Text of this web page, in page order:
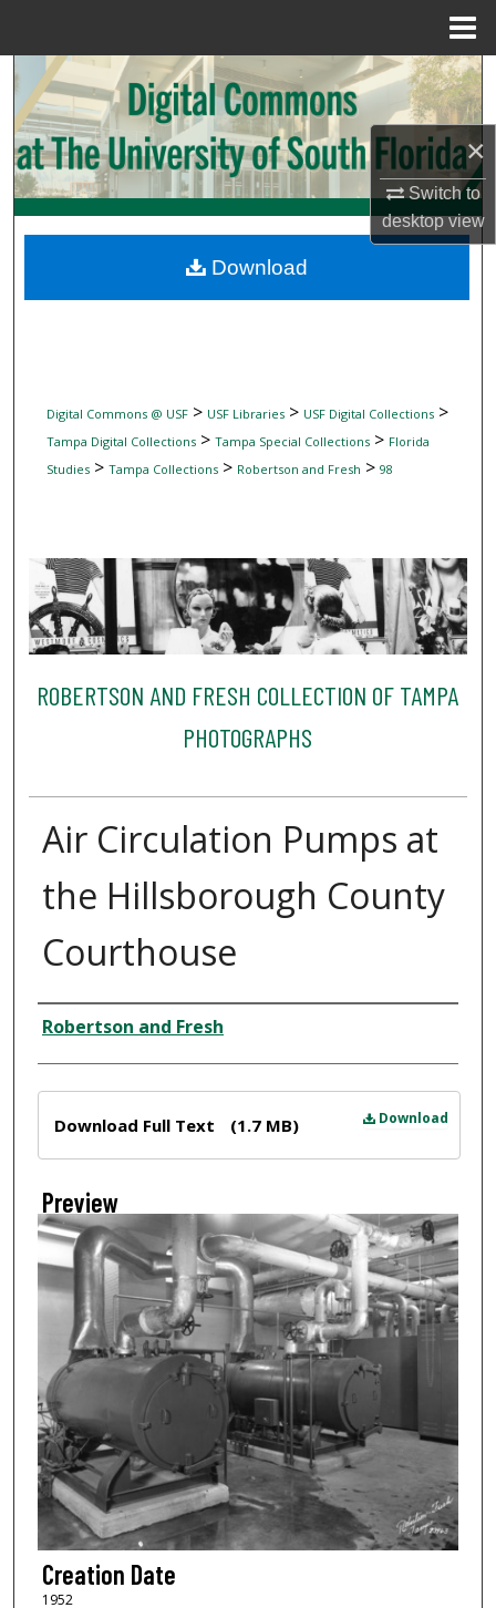
×
Switch to
desktopview
Search
Browse Collections
My Account
Digital Commons Network™
Digital Commons @ USF> USF Libraries> USF Digital Collections>
Tampa Digital Collections> Tampa Special Collections> Florida
Studies> Tampa Collections> Robertson and Fresh > 98
ROBERTSON AND FRESH COLLECTION OF TAMPA
PHOTOGRAPHS
Air Circulation Pumps at
the Hillsborough County
Courthouse
Creator
Robertson and Fresh
Download
Download Full Text (1.7 MB)
Preview
Creation Date
1952
Download